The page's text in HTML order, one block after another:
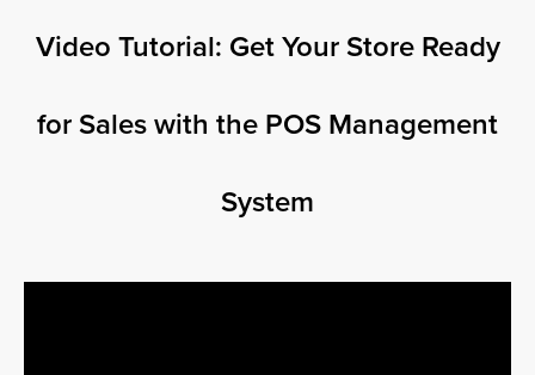
Video Tutorial: Get Your Store Ready
for Sales with the POS Management
System